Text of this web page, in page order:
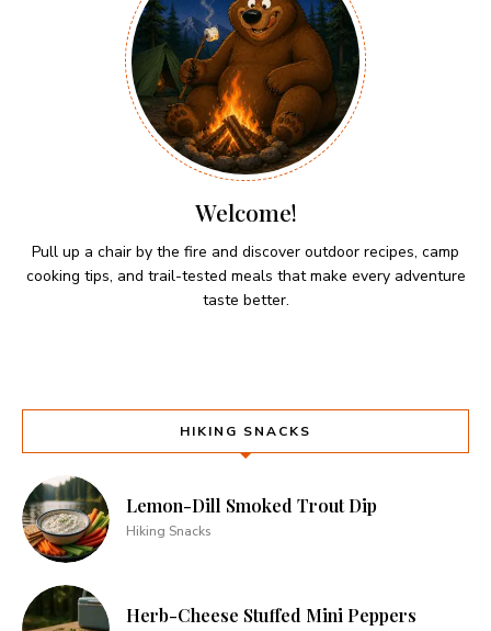
Welcome!
Pull up a chair by the fire and discover outdoor recipes, camp
cooking tips, and trail-tested meals that make every adventure
taste better.
HIKING SNACKS
Lemon-Dill Smoked Trout Dip
Hiking Snacks
Herb-Cheese Stuffed Mini Peppers